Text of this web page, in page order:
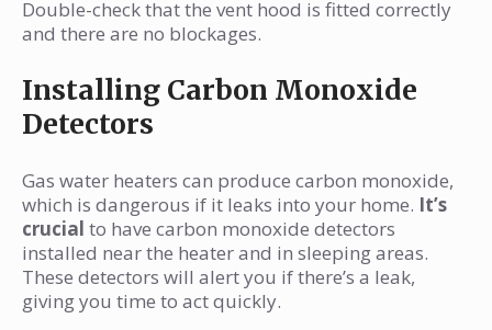
Double-check that the vent hood is fitted correctly
and there are no blockages.
Installing Carbon Monoxide
Detectors
Gas water heaters can produce carbon monoxide,
which is dangerous if it leaks into your home. It’s
crucial to have carbon monoxide detectors
installed near the heater and in sleeping areas.
These detectors will alert you if there’s a leak,
giving you time to act quickly.